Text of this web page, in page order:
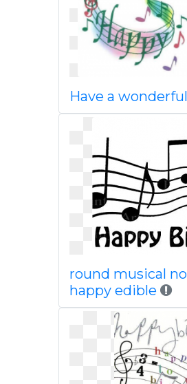
Have a
round musical
happy edible